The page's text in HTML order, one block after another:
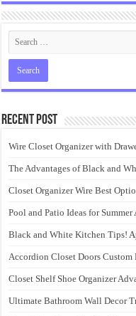
Recent Post
Wire Closet Organizer with
The Advantages of Black and
Closet Organizer Wire Best
Pool and Patio Ideas for Summer
Black and White Kitchen Tips!
Accordion Closet Doors Custom
Closet Shelf Shoe Organizer
Ultimate Bathroom Wall Decor